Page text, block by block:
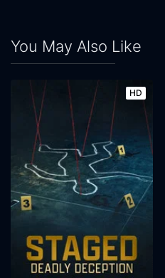
You May Also Like
HD